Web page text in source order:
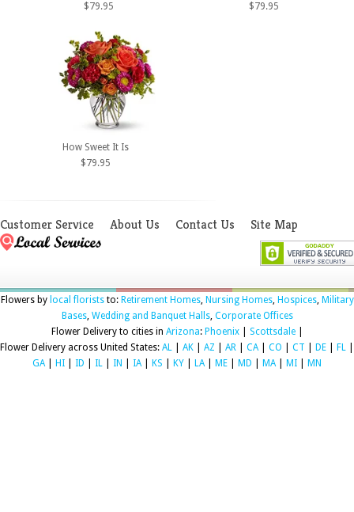
$79.95
$79.95
How Sweet It Is
$79.95
Customer Service About Us Contact Us Site Map
Flowers by local floriststo: Retirement Homes, Nursing Homes, Hospices, Military
Bases, Wedding and Banquet Halls, Corporate Offices
Flower Delivery to cities in Arizona: Phoenix| Scottsdale|
Flower Delivery across United States: AL AK AZ AR CA CO CT DE FL
GA
HI ID IL IN IA KS KY LA ME MD MA MI MN